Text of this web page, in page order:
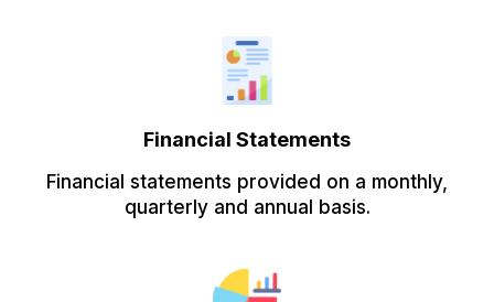
Financial Statements
Financial statements provided on a monthly,
quarterly and annual basis.